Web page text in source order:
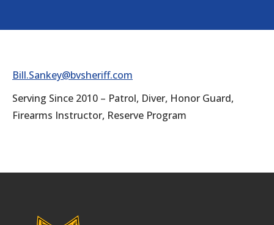
Bill.Sankey@bvsheriff.com
Serving Since 2010 – Patrol, Diver, Honor Guard,
Firearms Instructor, Reserve Program